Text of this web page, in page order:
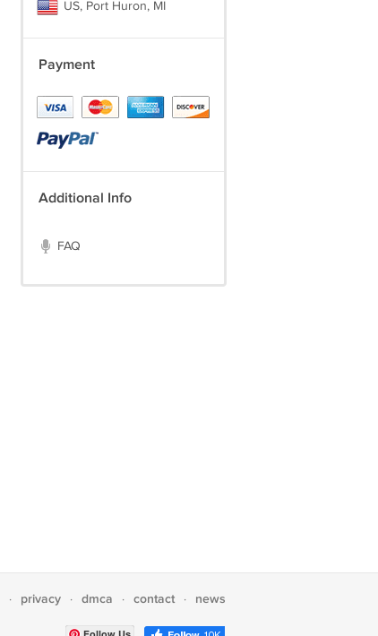
US, Port Huron, MI
Payment
Additional Info
FAQ
· privacy · dmca · contact · news